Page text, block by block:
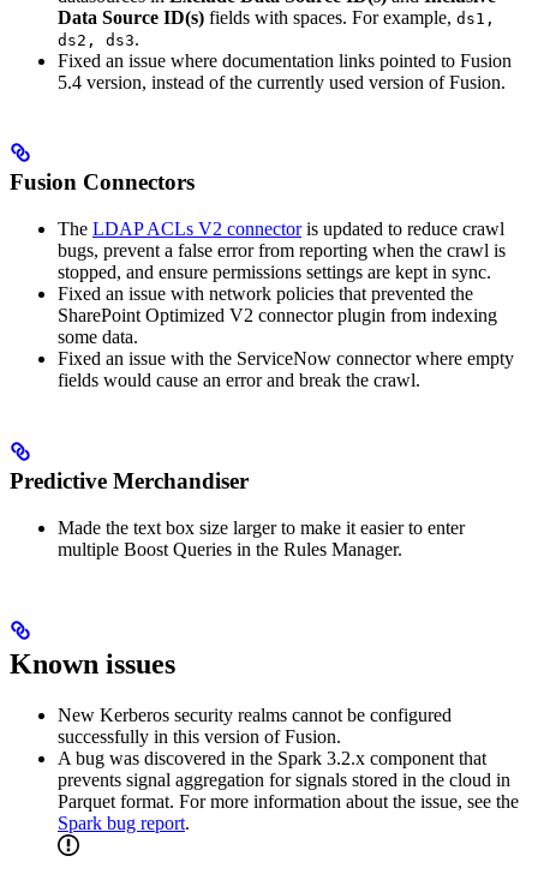
Data Source ID(s) fields with spaces. For example, ds1,
ds2, ds3.
Fixed an issue where documentation links pointed to Fusion
5.4 version, instead of the currently used version of Fusion.
Fusion Connectors
The LDAP ACLs V2 connectoris updated to reduce crawl
bugs, prevent a false error from reporting when the crawl is
stopped, and ensure permissions settings are kept in sync.
Fixed an issue with network policies that prevented the
SharePoint Optimized V2 connector plugin from indexing
some data.
Fixed an issue with the ServiceNow connector where empty
fields would cause an error and break the crawl.
Predictive Merchandiser
Made the text box size larger to make it easier to enter
multiple Boost Queries in the Rules Manager.
Known issues
New Kerberos security realms cannot be configured
successfully in this version of Fusion.
A bug was discovered in the Spark 3.2.x component that
prevents signal aggregation for signals stored in the cloud in
Parquet format. For more information about the issue, see the
Spark bug report.